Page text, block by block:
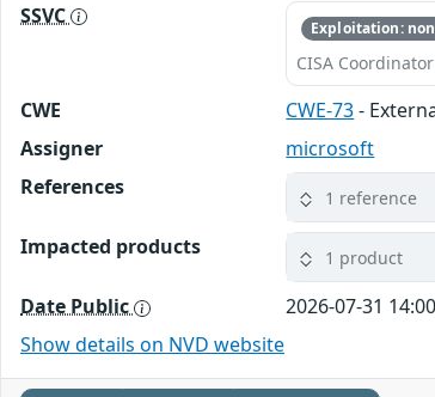
SSVC Exploitation:
CISA
CWE CWE-73-
Assigner
microsoft
References
1 reference
Impacted products 1 product
Date Public
2026-07-31 14:00
Show details on NVD website